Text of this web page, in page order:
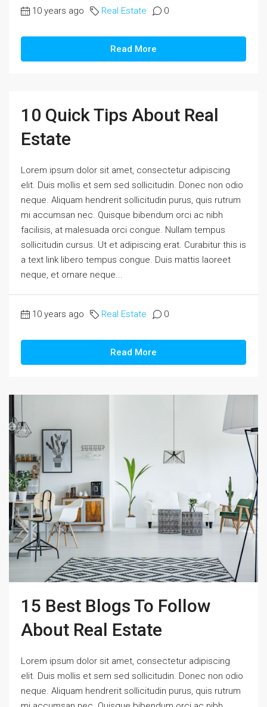
10 years ago Real Estate 0
Read More
10 Quick Tips About Real
Estate
Lorem ipsum dolor sit amet, consectetur adipiscing
elit. Duis mollis et sem sed sollicitudin. Donec non odio
neque. Aliquam hendrerit sollicitudin purus, quis rutrum
mi accumsan nec. Quisque bibendum orci ac nibh
facilisis, at malesuada orci congue. Nullam tempus
sollicitudin cursus. Ut et adipiscing erat. Curabitur this is
a text link libero tempus congue. Duis mattis laoreet
neque, et ornare neque...
10 years ago Real Estate 0
Read More
15 Best Blogs To Follow
About Real Estate
Lorem ipsum dolor sit amet, consectetur adipiscing
elit. Duis mollis et sem sed sollicitudin. Donec non odio
neque. Aliquam hendrerit sollicitudin purus, quis rutrum